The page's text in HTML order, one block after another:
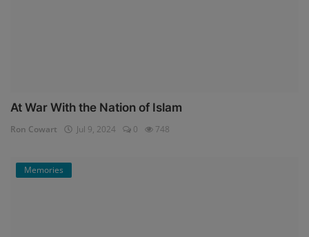
At War With the Nation of Islam
Ron Cowart Jul 9, 2024 0 748
Memories